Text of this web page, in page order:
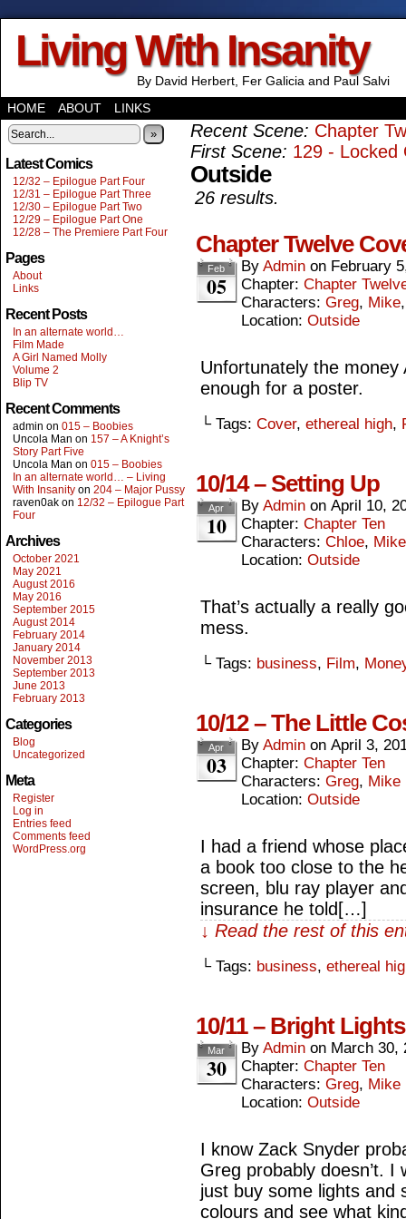
Living With Insanity
By David Herbert, Fer Galicia and Paul Salvi
HOME
ABOUT LINKS
»
Latest Comics
12/32 – Epilogue Part Four
12/31 – Epilogue Part Three
12/30 – Epilogue Part Two
12/29 – Epilogue Part One
12/28 – The Premiere Part Four
Pages
About
Links
Recent Posts
In an alternate world…
Film Made
A Girl Named Molly
Volume 2
Blip TV
Recent Comments
admin on 015 – Boobies
Uncola Man on 157 – A Knight’s
Story Part Five
Uncola Man on 015 – Boobies
In an alternate world… – Living
With Insanity on 204 – Major Pussy
raven0ak on 12/32 – Epilogue Part
Four
Archives
October 2021
May 2021
August 2016
May 2016
September 2015
August 2014
February 2014
January 2014
November 2013
September 2013
June 2013
February 2013
Categories
Blog
Uncategorized
Meta
Register
Log in
Entries feed
Comments feed
WordPress.org
Recent Scene: Chapter
First Scene: 129 - Locked
Outside
26 results.
Chapter Twelve
Feb
05
By Admin on February
Chapter: Chapter
Characters: Greg, Mike
Location: Outside
Unfortunately the money
enough for a poster.
└ Tags: Cover, ethereal high,
10/14 – Setting Up
Apr
10
By Admin on April 10,
Chapter: Chapter Ten
Characters: Chloe, Mike
Location: Outside
That’s actually a really
mess.
└ Tags: business, Film,
10/12 – The Little
Apr
03
By Admin on April 3,
Chapter: Chapter Ten
Characters: Greg, Mike
Location: Outside
I had a friend whose
a book too close to the
screen, blu ray player
insurance he told[…]
↓ Read the rest of this
└ Tags: business, ethereal
10/11 – Bright
Mar
30
By Admin on March 30,
Chapter: Chapter Ten
Characters: Greg, Mike
Location: Outside
I know Zack Snyder
Greg probably doesn’t.
just buy some lights and
colours and see what